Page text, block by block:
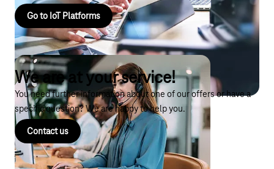
Go to IoT Platforms
We are at your service!
You need further information about one of our offers or have a
specific question? We are happy to help you.
Contact us